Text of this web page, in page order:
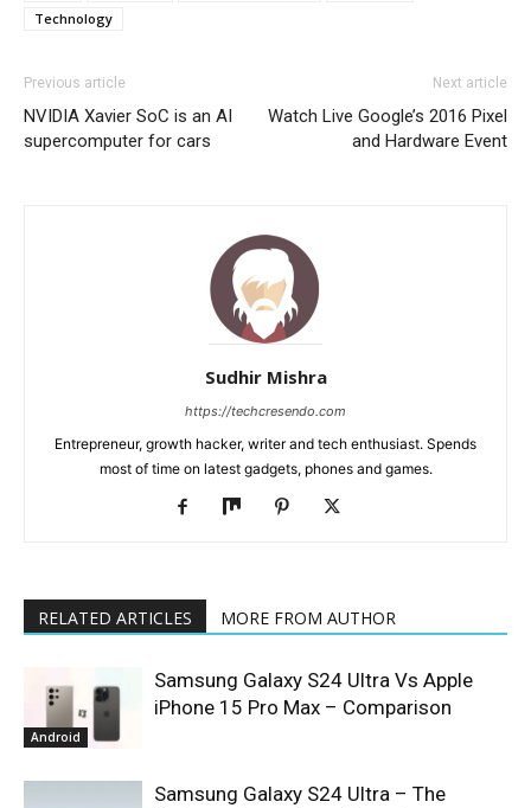
Technology
Previous article
NVIDIA Xavier SoC is an AI
supercomputer for cars
Next article
Watch Live Google’s 2016 Pixel
and Hardware Event
Sudhir Mishra
https://techcresendo.com
Entrepreneur, growth hacker, writer and tech enthusiast. Spends
most of time on latest gadgets, phones and games.
RELATED ARTICLES MORE FROM AUTHOR
Android
Samsung Galaxy S24 Ultra Vs Apple
iPhone 15 Pro Max – Comparison
Samsung Galaxy S24 Ultra – The